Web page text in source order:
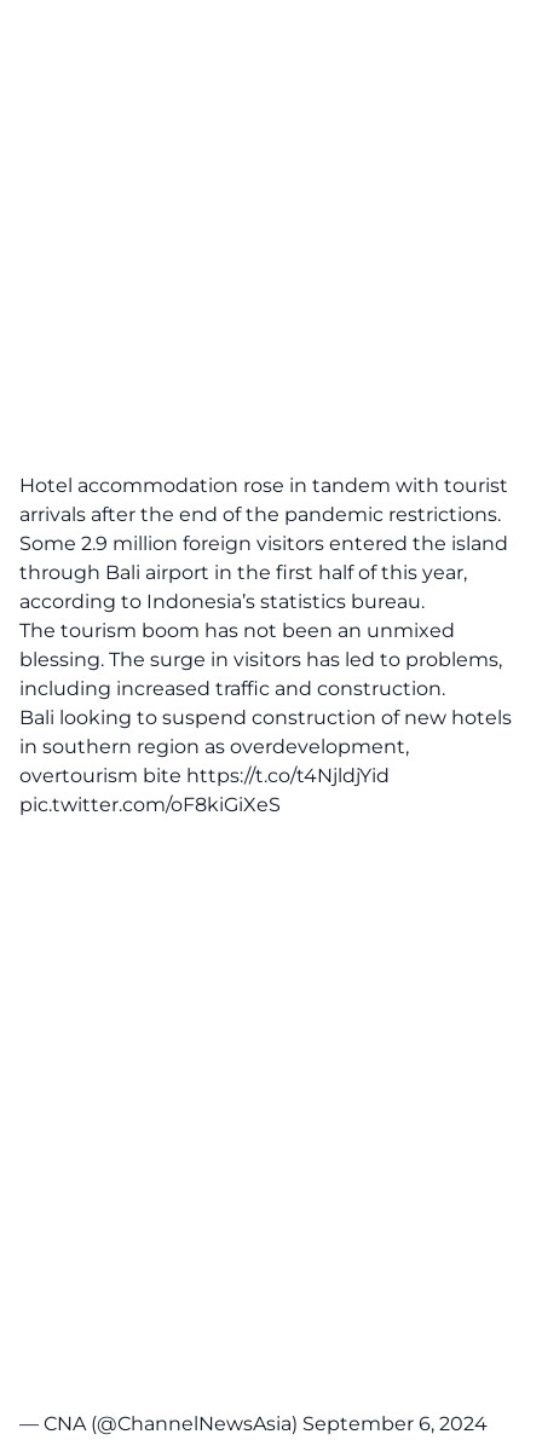
Hotel accommodation rose in tandem with tourist
arrivals after the end of the pandemic restrictions.
Some 2.9 million foreign visitors entered the island
through Bali airport in the first half of this year,
according to Indonesia’s statistics bureau.
The tourism boom has not been an unmixed
blessing. The surge in visitors has led to problems,
including increased traffic and construction.
Bali looking to suspend construction of new hotels
in southern region as overdevelopment,
overtourism bite https://t.co/t4NjldjYid
pic.twitter.com/oF8kiGiXeS
— CNA (@ChannelNewsAsia) September 6, 2024